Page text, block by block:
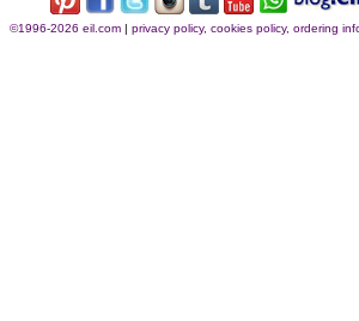
©1996-2026 eil.com| privacy policy, cookies policy, ordering